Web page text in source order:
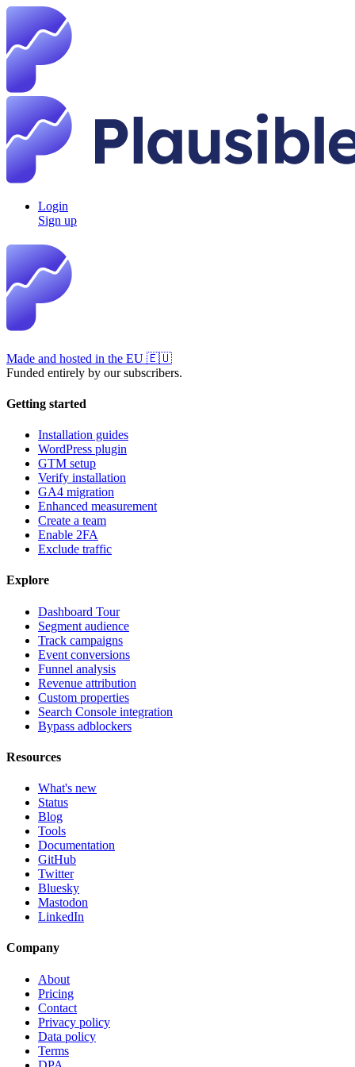
Login
Sign up
Made and hosted in the EU 🇪🇺
Funded entirely by our subscribers.
Getting started
Installation guides
WordPress plugin
GTM setup
Verify installation
GA4 migration
Enhanced measurement
Create a team
Enable 2FA
Exclude traffic
Explore
Dashboard Tour
Segment audience
Track campaigns
Event conversions
Funnel analysis
Revenue attribution
Custom properties
Search Console integration
Bypass adblockers
Resources
What's new
Status
Blog
Tools
Documentation
GitHub
Twitter
Bluesky
Mastodon
LinkedIn
Company
About
Pricing
Contact
Privacy policy
Data policy
Terms